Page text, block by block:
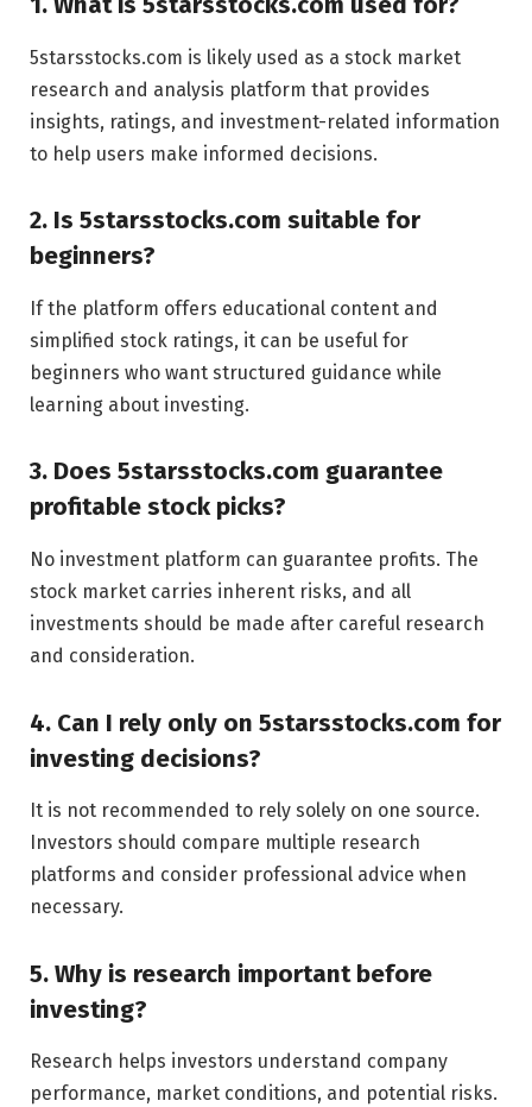
5starsstocks.com is likely used as a stock market
research and analysis platform that provides
insights, ratings, and investment-related information
to help users make informed decisions.
2. Is 5starsstocks.com suitable for
beginners?
If the platform offers educational content and
simplified stock ratings, it can be useful for
beginners who want structured guidance while
learning about investing.
3. Does 5starsstocks.com guarantee
profitable stock picks?
No investment platform can guarantee profits. The
stock market carries inherent risks, and all
investments should be made after careful research
and consideration.
4. Can I rely only on 5starsstocks.com for
investing decisions?
It is not recommended to rely solely on one source.
Investors should compare multiple research
platforms and consider professional advice when
necessary.
5. Why is research important before
investing?
Research helps investors understand company
performance, market conditions, and potential risks.